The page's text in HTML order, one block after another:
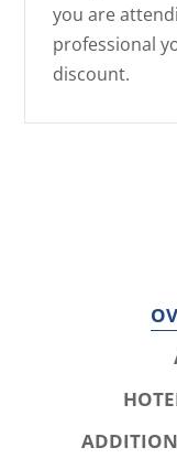
you are
professional
discount.